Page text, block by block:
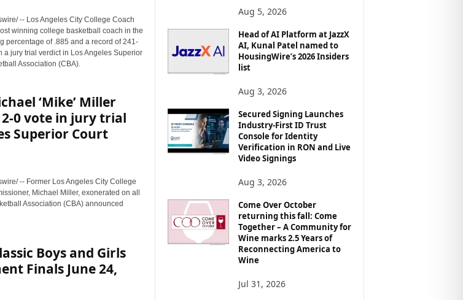
-- Los Angeles City College Coach
winning college basketball coach in the
percentage of .885 and a record of 241-
a jury trial verdict in Los Angeles Superior
Association (CBA).
‘Mike’ Miller
0 vote in jury trial
Superior Court
-- Former Los Angeles City College
Michael Miller, exonerated on all
Association (CBA) announced
Boys and Girls
Finals June 24,
Aug 5, 2026
Head of AI Platform at JazzX
AI, Kunal Patel named to
HousingWire’s 2026 Insiders
list
Aug 3, 2026
Secured Signing Launches
Industry-First ID Trust
Console for Identity
Verification in RON and Live
Video Signings
Aug 3, 2026
Come Over October
returning this fall: Come
Together – A Community for
Wine marks 2.5 Years of
Reconnecting America to
Wine
Jul 31, 2026